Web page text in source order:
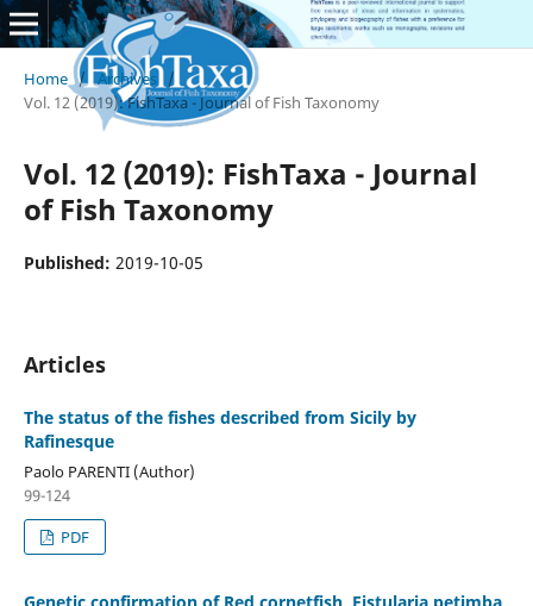
Home / Archives /
Vol. 12 (2019): FishTaxa - Journal of Fish Taxonomy
Vol. 12 (2019): FishTaxa - Journal
of Fish Taxonomy
Published: 2019-10-05
Articles
The status of the fishes described from Sicily by
Rafinesque
Paolo PARENTI (Author)
99-124
PDF